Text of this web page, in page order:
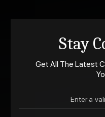
Stay
Get All The Latest